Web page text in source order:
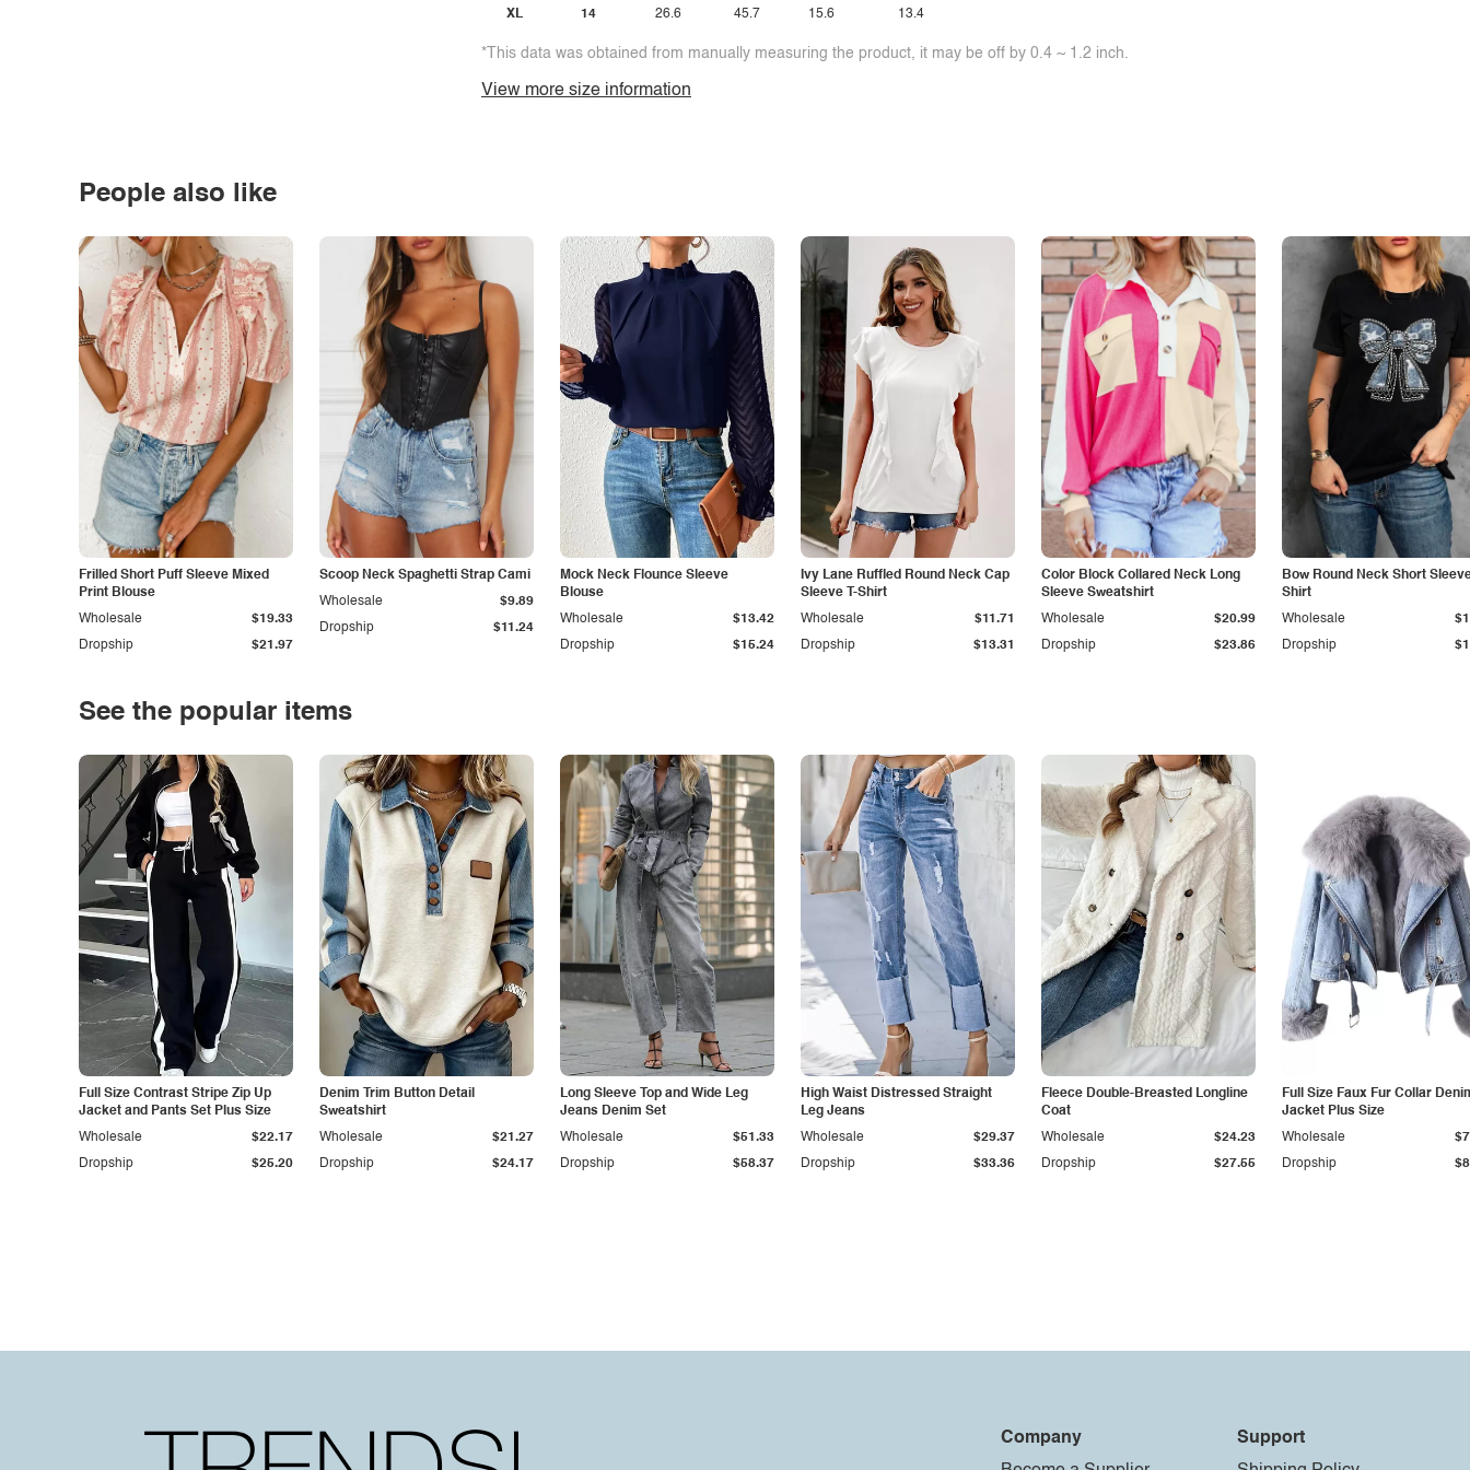
XL 14 26.6 45.7 15.6 13.4
*This data was obtained from manually measuring the product, it may be off by 0.4 ~ 1.2 inch.
View more size information
People also like
Frilled Short Puff Sleeve Mixed
Print Blouse
Dropship $21.97
Wholesale $19.33
Scoop Neck Spaghetti Strap Cami
Dropship $11.24
Wholesale $9.89
Mock Neck Flounce Sleeve
Blouse
Dropship $15.24
Wholesale $13.42
Ivy Lane Ruffled Round Neck Cap
Sleeve T-Shirt
Dropship $13.31
Wholesale $11.71
Color Block Collared Neck Long
Sleeve Sweatshirt
Dropship $23.86
Wholesale $20.99
Bow Round Neck Short
Shirt
Dropship
Wholesale
See the popular items
Full Size Contrast Stripe Zip Up
Jacket and Pants Set Plus Size
Dropship $25.20
Wholesale $22.17
Denim Trim Button Detail
Sweatshirt
Dropship $24.17
Wholesale $21.27
Long Sleeve Top and Wide Leg
Jeans Denim Set
Dropship $58.37
Wholesale $51.33
High Waist Distressed Straight
Leg Jeans
Dropship $33.36
Wholesale $29.37
Fleece Double-Breasted Longline
Coat
Dropship $27.55
Wholesale $24.23
Full Size Faux Fur Collar
Jacket Plus Size
Dropship
Wholesale
Company
Support